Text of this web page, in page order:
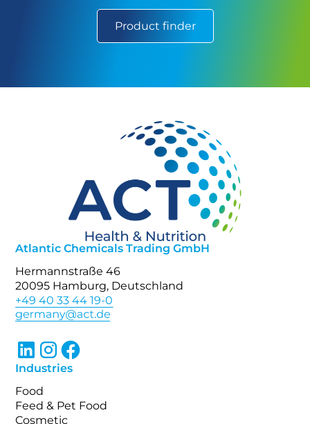
Product finder
Atlantic Chemicals Trading GmbH
Hermannstraße 46
20095 Hamburg, Deutschland
+49 40 33 44 19-0
Industries
Food
Feed & Pet Food
Cosmetic